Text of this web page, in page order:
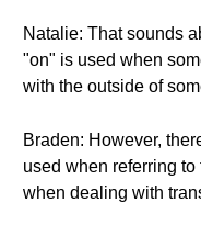
Natalie: That sounds
"on" is used when
with the outside of
Braden: However,
used when referring
when dealing with